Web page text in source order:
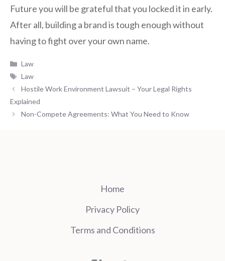
Future you will be grateful that you locked it in early.
After all, building a brand is tough enough without
having to fight over your own name.
Categories
Law
Tags
Law
Hostile Work Environment Lawsuit – Your Legal Rights
Explained
Non-Compete Agreements: What You Need to Know
Home
Privacy Policy
Terms and Conditions